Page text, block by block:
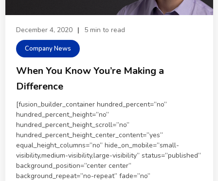
December 4, 2020 | 5 min to read
Company News
When You Know You’re Making a
Difference
[fusion_builder_container hundred_percent=”no”
hundred_percent_height=”no”
hundred_percent_height_scroll=”no”
hundred_percent_height_center_content=”yes”
equal_height_columns=”no” hide_on_mobile=”small-
visibility,medium-visibility,large-visibility” status=”published”
background_position=”center center”
background_repeat=”no-repeat” fade=”no”